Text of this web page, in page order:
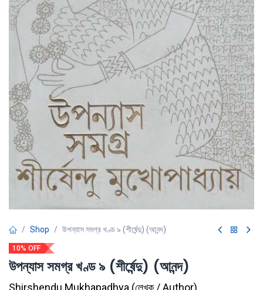
Shop উপন্যাস সমগ্র খণ্ড ৯ (শীর্ষেন্দু) (আনন্দ)
10% OFF
উপন্যাস সমগ্র খণ্ড ৯ (শীর্ষেন্দু) (আনন্দ)